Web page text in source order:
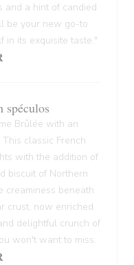
and a hint of candied
be your new go-to
in its exquisite taste."
spéculos
Brûlée with an
classic French
with the addition of
biscuit of Northern
creaminess beneath
crust, now enriched
delightful crunch of
won't want to miss.